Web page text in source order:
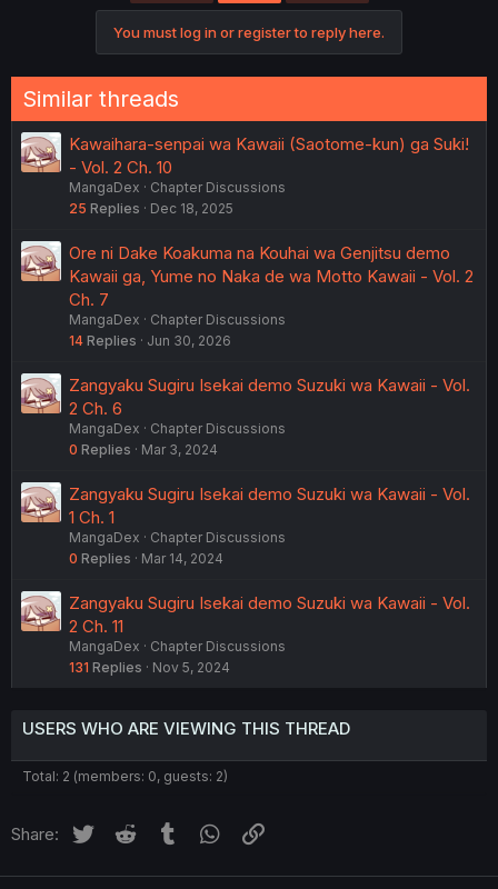
:
You must log in or register to reply here.
Similar threads
Kawaihara-senpai wa Kawaii (Saotome-kun) ga Suki!
- Vol. 2 Ch. 10
MangaDex
Chapter Discussions
25 Replies Dec 18, 2025
Ore ni Dake Koakuma na Kouhai wa Genjitsu demo
Kawaii ga, Yume no Naka de wa Motto Kawaii - Vol. 2
Ch. 7
MangaDex
Chapter Discussions
14 Replies Jun 30, 2026
Zangyaku Sugiru Isekai demo Suzuki wa Kawaii - Vol.
2 Ch. 6
MangaDex
Chapter Discussions
0 Replies Mar 3, 2024
Zangyaku Sugiru Isekai demo Suzuki wa Kawaii - Vol.
1 Ch. 1
MangaDex
Chapter Discussions
0 Replies Mar 14, 2024
Zangyaku Sugiru Isekai demo Suzuki wa Kawaii - Vol.
2 Ch. 11
MangaDex
Chapter Discussions
131 Replies Nov 5, 2024
USERS WHO ARE VIEWING THIS THREAD
Total: 2 (members: 0, guests: 2)
Share: Twitter Reddit Tumblr WhatsApp